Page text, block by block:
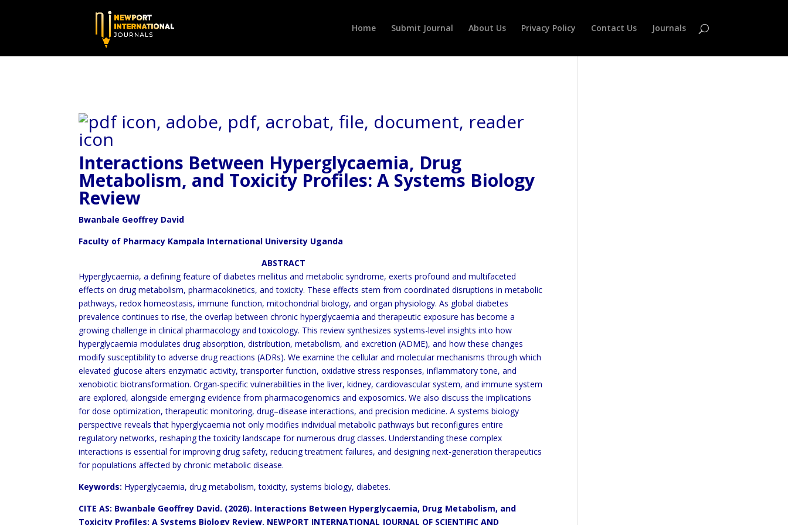
Home Submit Journal About Us Privacy Policy Contact Us Journals
Interactions Between Hyperglycaemia, Drug
Metabolism, and Toxicity Profiles: A Systems Biology
Review
Bwanbale Geoffrey David
Faculty of Pharmacy Kampala International University Uganda
ABSTRACT
Hyperglycaemia, a defining feature of diabetes mellitus and metabolic syndrome, exerts profound and multifaceted
effects on drug metabolism, pharmacokinetics, and toxicity. These effects stem from coordinated disruptions inmetabolic
pathways, redox homeostasis, immune function, mitochondrial biology, and organ physiology. As globaldiabetes
prevalence continues to rise,the overlap between chronic hyperglycaemia and therapeutic exposure hasbecome a
growing challenge in clinical pharmacology and toxicology. This review synthesizes systems-levelinsights into how
hyperglycaemia modulates drug absorption, distribution, metabolism, and excretion (ADME),and how these changes
modify susceptibility to adverse drug reactions (ADRs). We examine the cellular andmolecular mechanisms through which
elevated glucose alters enzymatic activity, transporter function, oxidativestress responses, inflammatory tone, and
xenobiotic biotransformation. Organ-specific vulnerabilities in the liver,kidney, cardiovascular system, and immune system
are explored, alongside emerging evidence frompharmacogenomics and exposomics. We also discuss the implications
for dose optimization, therapeuticmonitoring, drug–disease interactions, and precision medicine. A systems biology
perspective reveals thathyperglycaemia not only modifies individual metabolic pathways but reconfigures entire
regulatory networks,reshaping the toxicity landscape for numerous drug classes. Understanding these complex
interactions is essentialfor improving drug safety, reducing treatment failures, and designing next-generation therapeutics
for populationsaffected by chronic metabolic disease.
Keywords: Hyperglycaemia, drug metabolism, toxicity, systems biology, diabetes.
CITE AS: Bwanbale Geoffrey David. (2026). Interactions Between Hyperglycaemia, Drug Metabolism, and
Toxicity Profiles: A Systems Biology Review. NEWPORT INTERNATIONAL JOURNAL OF SCIENTIFIC AND